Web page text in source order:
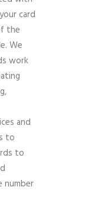
card
the
We
work
and
to
to
number